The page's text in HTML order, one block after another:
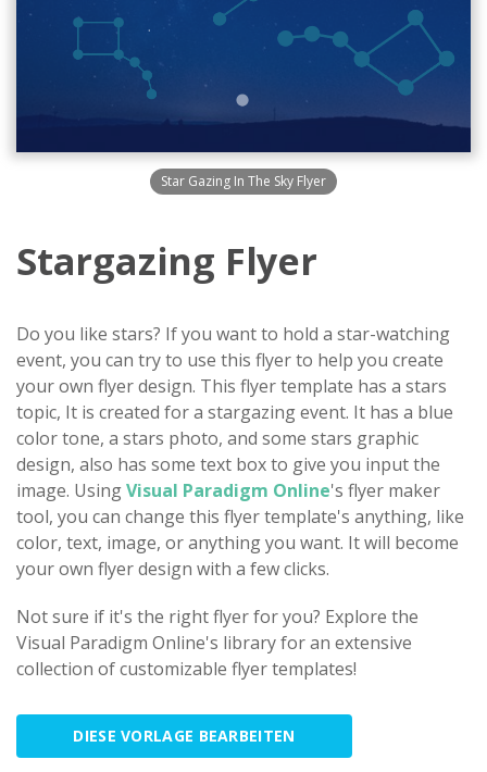
Star Gazing In The Sky Flyer
Stargazing Flyer
Do you like stars? If you want to hold a star-watching
event, you can try to use this flyer to help you create
your own flyer design. This flyer template has a stars
topic, It is created for a stargazing event. It has a blue
color tone, a stars photo, and some stars graphic
design, also has some text box to give you input the
image. UsingVisual Paradigm Online's flyer maker
tool, you can change this flyer template's anything, like
color, text, image, or anything you want. It will become
your own flyer design with a few clicks.
Not sure if it's the right flyer for you? Explore the
Visual Paradigm Online's library for an extensive
collection of customizable flyer templates!
DIESE VORLAGE BEARBEITEN